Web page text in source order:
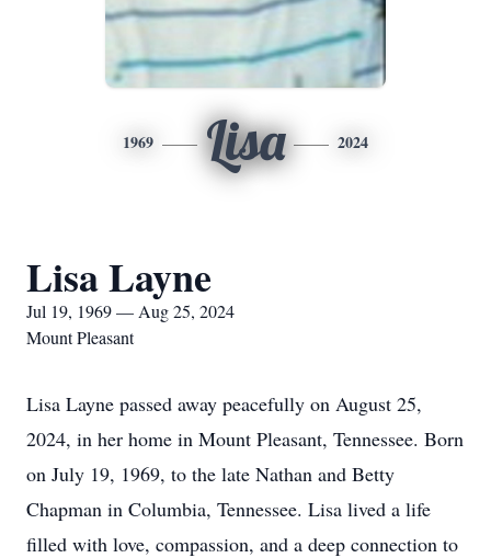
1969 Lisa 2024
Lisa Layne
Jul 19, 1969 — Aug 25, 2024
Mount Pleasant
Lisa Layne passed away peacefully on August 25,
2024, in her home in Mount Pleasant, Tennessee. Born
on July 19, 1969, to the late Nathan and Betty
Chapman in Columbia, Tennessee. Lisa lived a life
filled with love, compassion, and a deep connection to